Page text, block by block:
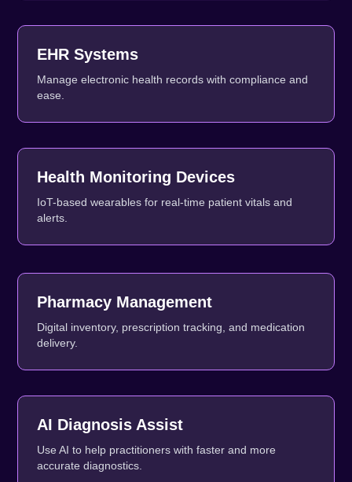
EHR Systems
Manage electronic health records with compliance and
ease.
Health Monitoring Devices
IoT-based wearables for real-time patient vitals and
alerts.
Pharmacy Management
Digital inventory, prescription tracking, and medication
delivery.
AI Diagnosis Assist
Use AI to help practitioners with faster and more
accurate diagnostics.